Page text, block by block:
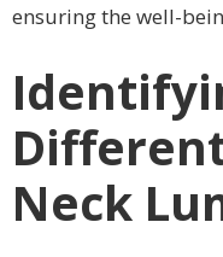
ensuring the well-
Neck